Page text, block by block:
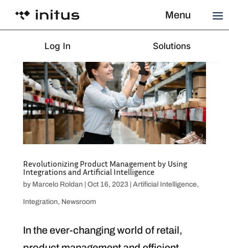
Menu
Log In Solutions
Revolutionizing Product Management by Using
Integrations and Artificial Intelligence
by Marcelo Roldan Oct 16, 2023| Artificial Intelligence,
Integration, Newsroom
In the ever-changing world of retail,